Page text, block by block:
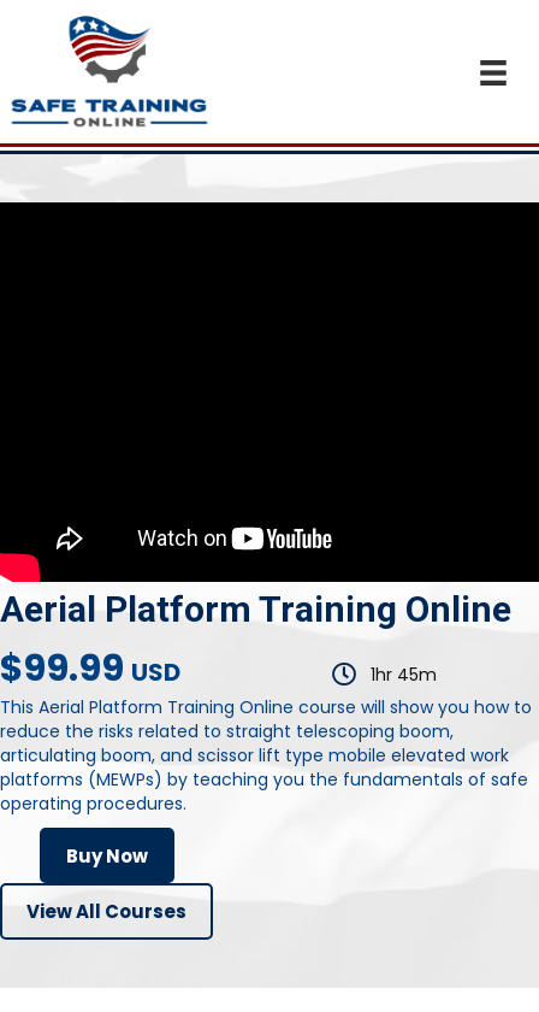
Aerial Platform Training Online
$99.99 USD
1hr 45m
This Aerial Platform Training Online course will show you how to
reduce the risks related to straight telescoping boom,
articulating boom, and scissor lift type mobile elevated work
platforms (MEWPs) by teaching you the fundamentals of safe
operating procedures.
Buy Now
View All Courses